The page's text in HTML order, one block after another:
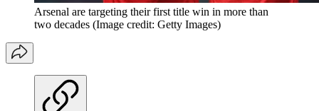
Arsenal are targeting their first title win in more than
two decades (Image credit: Getty Images)